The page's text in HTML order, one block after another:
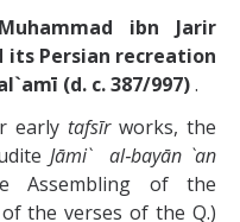
ibn Jarir
its Persian recreation
(d. c. 387/997).
tafsīr works, the
Jāmi` al‑bayān `an
Assembling of the
the verses of the Q.)